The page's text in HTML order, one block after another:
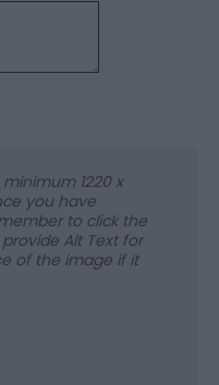
1220 x
you have
to click the
provide Alt Text for
of the image if it